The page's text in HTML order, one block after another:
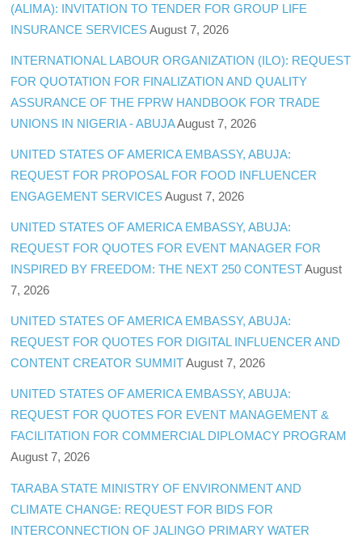
(ALIMA): INVITATION TO TENDER FOR GROUP LIFE
INSURANCE SERVICES August 7, 2026
INTERNATIONAL LABOUR ORGANIZATION (ILO): REQUEST
FOR QUOTATION FOR FINALIZATION AND QUALITY
ASSURANCE OF THE FPRW HANDBOOK FOR TRADE
UNIONS IN NIGERIA - ABUJAAugust 7, 2026
UNITED STATES OF AMERICA EMBASSY, ABUJA:
REQUEST FOR PROPOSAL FOR FOOD INFLUENCER
ENGAGEMENT SERVICES August 7, 2026
UNITED STATES OF AMERICA EMBASSY, ABUJA:
REQUEST FOR QUOTES FOR EVENT MANAGER FOR
INSPIRED BY FREEDOM: THE NEXT 250 CONTEST August
7, 2026
UNITED STATES OF AMERICA EMBASSY, ABUJA:
REQUEST FOR QUOTES FOR DIGITAL INFLUENCER AND
CONTENT CREATOR SUMMIT August 7, 2026
UNITED STATES OF AMERICA EMBASSY, ABUJA:
REQUEST FOR QUOTES FOR EVENT MANAGEMENT &
FACILITATION FOR COMMERCIAL DIPLOMACY PROGRAM
August 7, 2026
TARABA STATE MINISTRY OF ENVIRONMENT AND
CLIMATE CHANGE: REQUEST FOR BIDS FOR
INTERCONNECTION OF JALINGO PRIMARY WATER